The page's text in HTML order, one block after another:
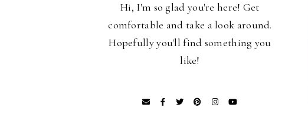
Hi, I'm so glad you're here! Get
comfortable and take a look around.
Hopefully you'll find something you
like!